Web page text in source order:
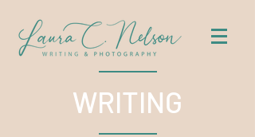
WRITING